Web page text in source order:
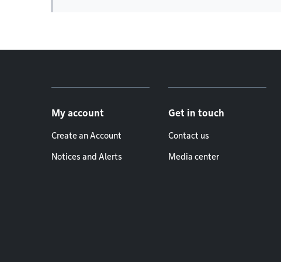
My account
Create an Account
Notices and Alerts
Get in touch
Contact us
Media center